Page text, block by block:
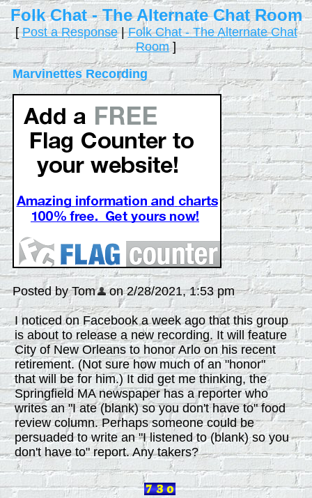
Folk Chat - The Alternate Chat Room
[Post a Response|Folk Chat - The Alternate Chat
Room]
Marvinettes Recording
Posted by Tom on 2/28/2021, 1:53 pm
I noticed on Facebook a week ago that this group
is about to release a new recording. It will feature
City of New Orleans to honor Arlo on his recent
retirement. (Not sure how much of an "honor"
that will be for him.) It did get me thinking, the
Springfield MA newspaper has a reporter who
writes an "I ate (blank) so you don't have to" food
review column. Perhaps someone could be
persuaded to write an "I listened to (blank) so you
don't have to" report. Any takers?